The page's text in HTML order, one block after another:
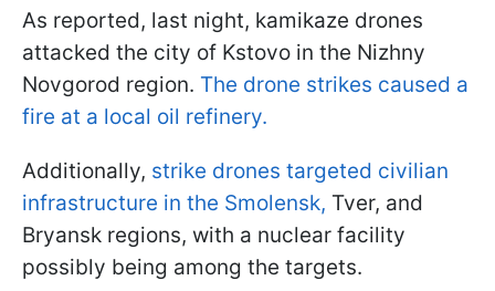
As reported, last night, kamikaze drones
attacked the city of Kstovo in the Nizhny
Novgorod region. The drone strikes caused a
fire at a local oil refinery.
Additionally, strike drones targeted civilian
infrastructure in the Smolensk, Tver, and
Bryansk regions, with a nuclear facility
possibly being among the targets.